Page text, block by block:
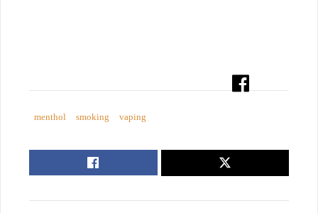
menthol smoking vaping